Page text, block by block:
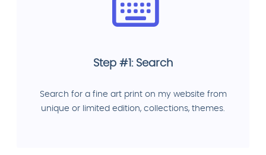
Step #1: Search
Search for a fine art print on my website from
unique or limited edition, collections, themes.